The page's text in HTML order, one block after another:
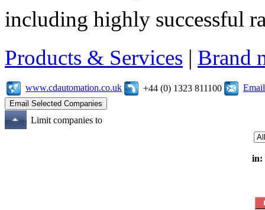
including highly successful
Products & Services | Brand
www.cdautomation.co.uk +44 (0) 1323 811100
Limit companies to
in: